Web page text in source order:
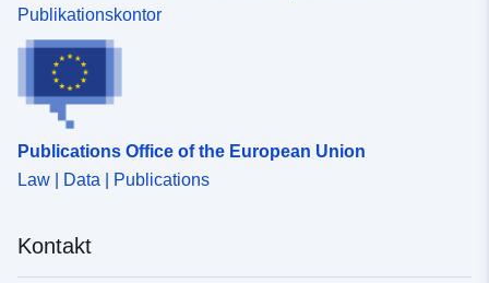
Publikationskontor
Publications Office of the European Union
Law | Data | Publications
Kontakt